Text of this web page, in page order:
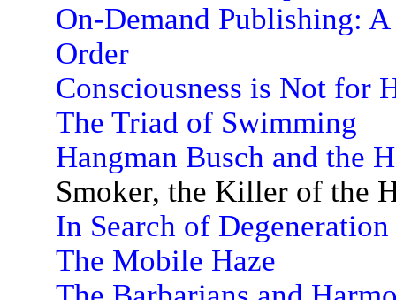
On-Demand Publishing:
Order
Consciousness is Not for
The Triad of Swimming
Hangman Busch and the
Smoker, the Killer of the
In Search of Degeneration
The Mobile Haze